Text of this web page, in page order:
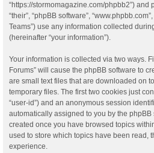
“https://stormomagazine.com/phpbb2”) and
“their”, “phpBB software”,
Teams”) use any information collected
(hereinafter “your information”).
Your information is collected via two ways.
Forums” will cause the phpBB software to
are small text files that are downloaded on
temporary files. The first two cookies just
“user-id”) and an anonymous session
automatically assigned to you by the phpBB
created once you have browsed topics
used to store which topics have been read,
experience.